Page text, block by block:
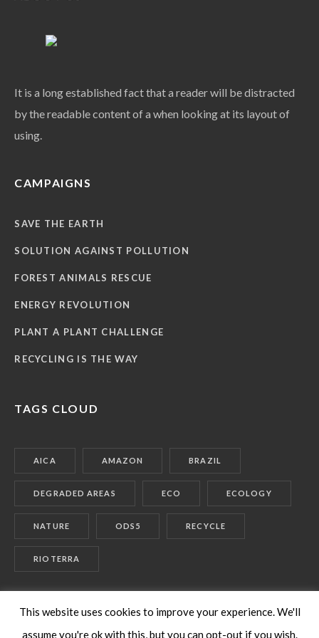
It is a long established fact that a reader will be distracted
by the readable content of a when looking at its layout of
using.
CAMPAIGNS
SAVE THE EARTH
SOLUTION AGAINST POLLUTION
FOREST ANIMALS RESCUE
ENERGY REVOLUTION
PLANT A PLANT CHALLENGE
RECYCLING IS THE WAY
TAGS CLOUD
AICA AMAZON BRAZIL
DEGRADED AREAS ECO ECOLOGY
NATURE ODS5 RECYCLE
RIOTERRA
This website uses cookies to improve your experience. We'll
assume you're ok with this, but you can opt-out if you wish.